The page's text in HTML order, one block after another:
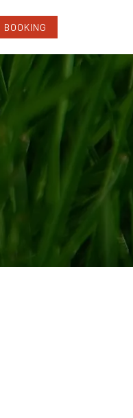
BOOKING